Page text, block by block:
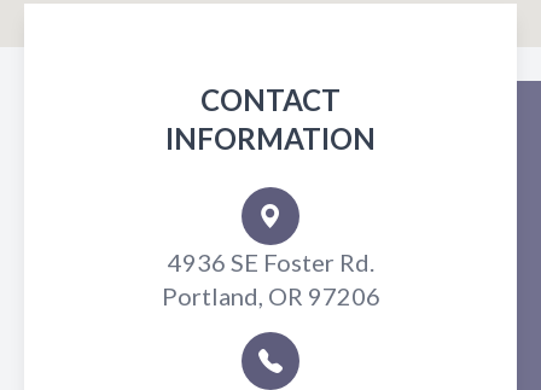
CONTACT
INFORMATION
4936 SE Foster Rd.
Portland, OR 97206